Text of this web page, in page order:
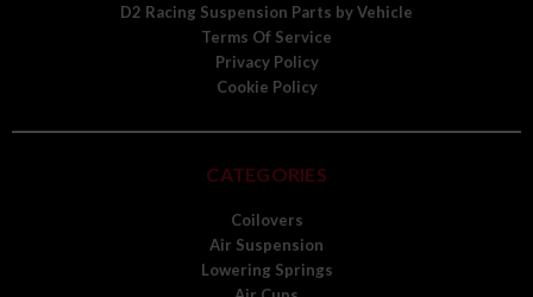
D2 Racing Suspension Parts by Vehicle
Terms Of Service
Privacy Policy
Cookie Policy
CATEGORIES
Coilovers
Air Suspension
Lowering Springs